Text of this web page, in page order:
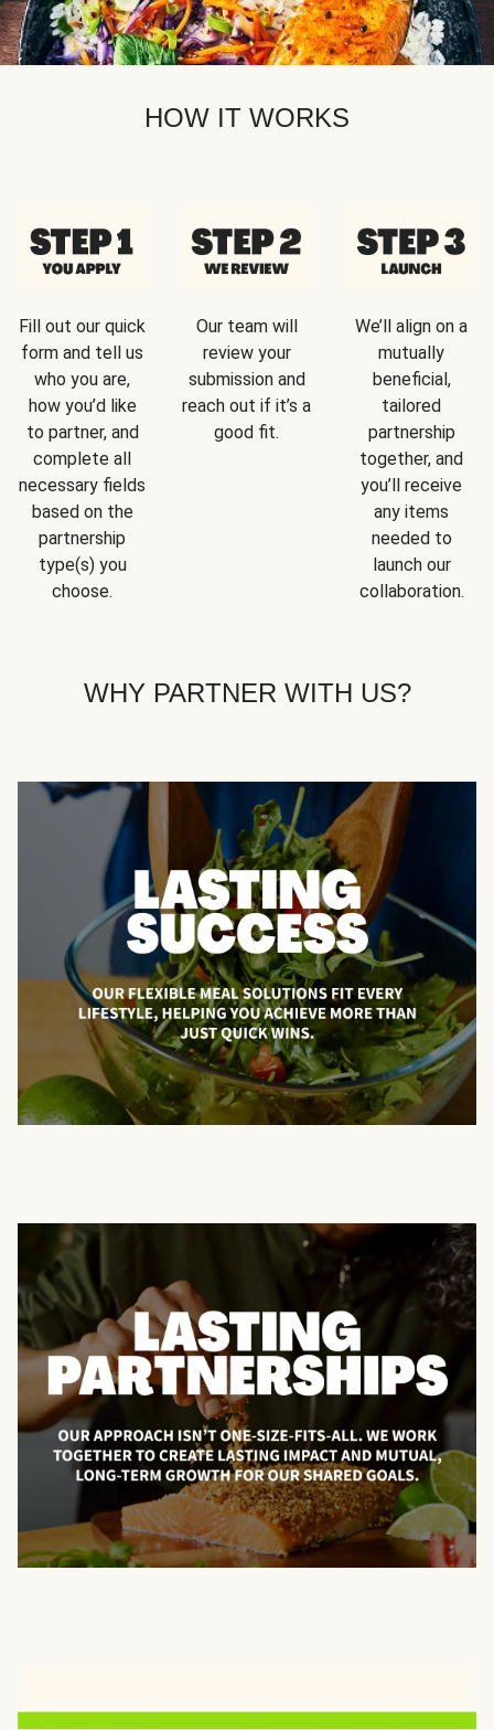
HOW IT WORKS
Fill out our quick
form and tell us
who you are,
how you’d like
to partner, and
complete all
necessary fields
based on the
partnership
type(s) you
choose.
Our team will
review your
submission and
reach out if it’s a
good fit.
We’ll align on a
mutually
beneficial,
tailored
partnership
together, and
you’ll receive
any items
needed to
launch our
collaboration.
WHY PARTNER WITH US?